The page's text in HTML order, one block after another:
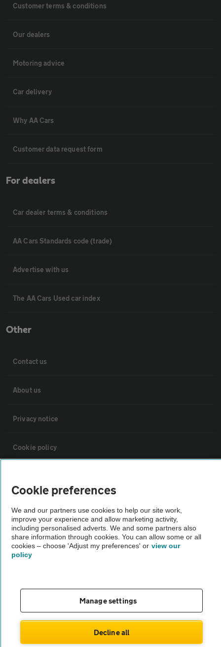
Customer terms & conditions
Our dealers
Motoring advice
Car delivery
Why AA Cars
Customer data request form
For dealers
Car dealer terms & conditions
AA Cars Standards code (trade)
Advertise with us
The AA Cars Used car index
Other
Contact us
About us
Privacy notice
Cookie policy
Vehicle Inspections
The AA recommends an AA Cars Vehicle Inspection before purchase.
Not all cars are mechanically checked by the AA.
Cookie preferences
We and our partners use cookies to help our site work,
improve your experience and allow marketing activity,
including personalised adverts. We and some partners also
share information through cookies. You can allow some or all
cookies – choose 'Adjust my preferences' or view our
policy
Manage settings
Decline all